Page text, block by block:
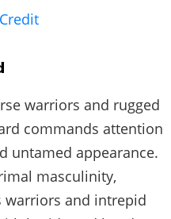
warriors and rugged
commands attention
untamed appearance.
masculinity,
warriors and intrepid